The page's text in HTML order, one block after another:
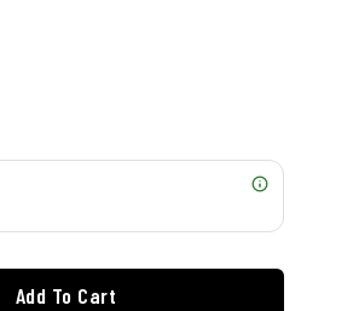
Add To Cart